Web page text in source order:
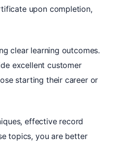
upon completion,
clear learning outcomes.
excellent customer
starting their career or
effective record
topics, you are better